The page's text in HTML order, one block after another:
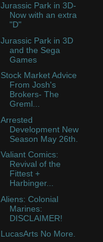
Jurassic Park in 3D-
Now with an extra
"D"
Jurassic Park in 3D
and the Sega
Games
Stock Market Advice
From Josh's
Brokers- The
Greml...
Arrested
Development New
Season May 26th.
Valiant Comics:
Revival of the
Fittest +
Harbinger...
Aliens: Colonial
Marines:
DISCLAIMER!
LucasArts No More.